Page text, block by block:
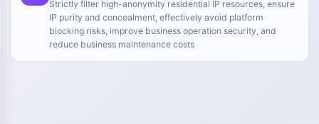
Strictly filter high-anonymity residential IP resources, ensure
IP purity and concealment, effectively avoid platform
blocking risks, improve business operation security, and
reduce business maintenance costs